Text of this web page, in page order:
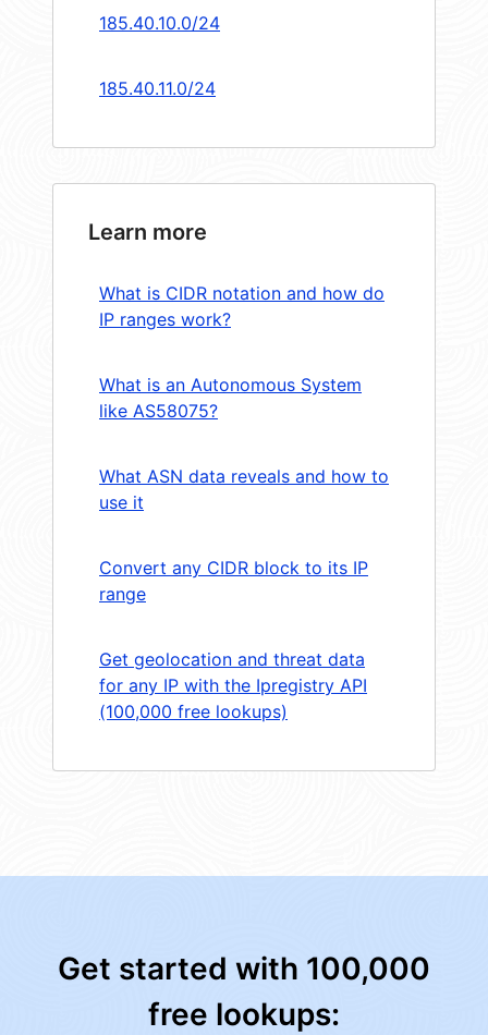
185.40.10.0/24
185.40.11.0/24
Learn more
What is CIDR notation and how do
IP ranges work?
What is an Autonomous System
like AS58075?
What ASN data reveals and how to
use it
Convert any CIDR block to its IP
range
Get geolocation and threat data
for any IP with the Ipregistry API
(100,000 free lookups)
Get started with 100,000
free lookups: